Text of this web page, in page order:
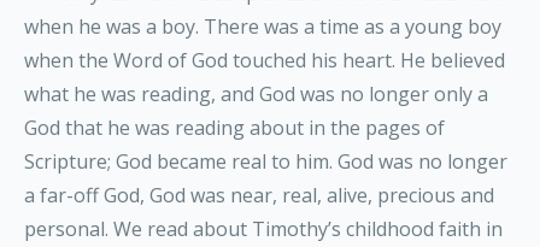
when he was a boy. There was a time as a young boy
when the Word of God touched his heart. He believed
what he was reading, and God was no longer only a
God that he was reading about in the pages of
Scripture; God became real to him. God was no longer
a far-off God, God was near, real, alive, precious and
personal. We read about Timothy’s childhood faith in